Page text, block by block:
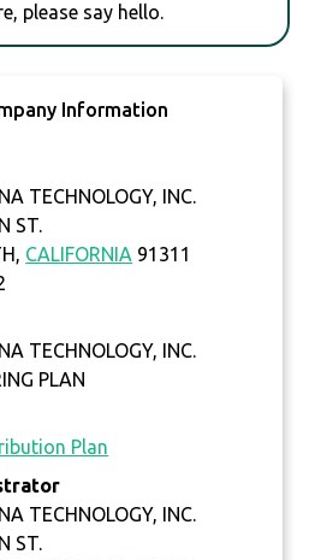
please say hello.
Information
TECHNOLOGY, INC.
ST.
CALIFORNIA 91311
TECHNOLOGY, INC.
PLAN
Plan
TECHNOLOGY, INC.
ST.